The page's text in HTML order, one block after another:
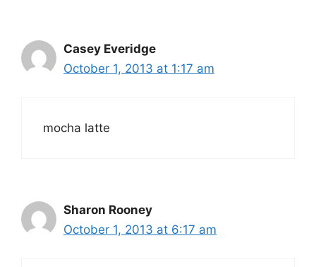
Casey Everidge
October 1, 2013 at 1:17 am
mocha latte
Sharon Rooney
October 1, 2013 at 6:17 am